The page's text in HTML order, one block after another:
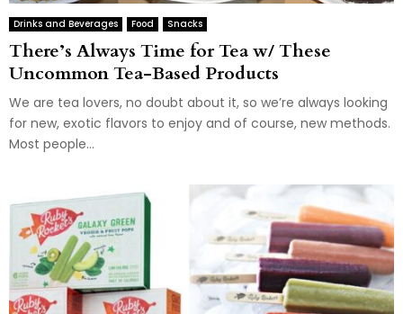
Drinks and Beverages Food Snacks
There’s Always Time for Tea w/ These
Uncommon Tea-Based Products
We are tea lovers, no doubt about it, so we’re always looking
for new, exotic flavors to enjoy and of course, new methods.
Most people...